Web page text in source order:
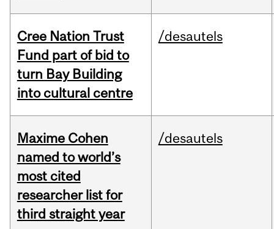
Cree Nation Trust
Fund part of bid to
turn Bay Building
into cultural centre
/desautels
Maxime Cohen
named to world’s
most cited
researcher list for
third straight year
/desautels